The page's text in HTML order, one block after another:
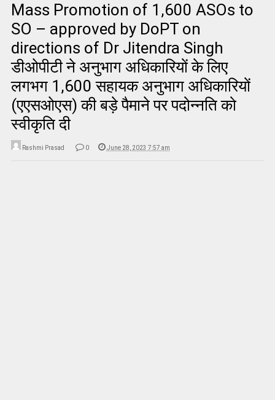
Mass Promotion of 1,600 ASOs to
SO – approved by DoPT on
directions of Dr Jitendra Singh
डीओपीटी ने अनुभाग अधिकारियों के लिए
लगभग 1,600 सहायक अनुभाग अधिकारियों
(एएसओएस) की बड़े पैमाने पर पदोन्नति को
स्वीकृति दी
Rashmi Prasad 0 June 28, 2023 7:57 am